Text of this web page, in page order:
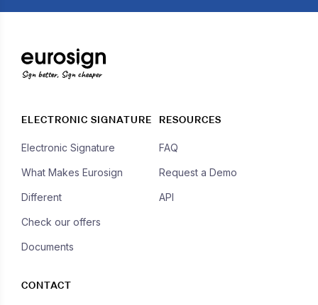
Sign better, Sign cheaper
ELECTRONIC SIGNATURE
Electronic Signature
What Makes Eurosign
Different
Check our offers
Documents
RESOURCES
FAQ
Request a Demo
API
CONTACT